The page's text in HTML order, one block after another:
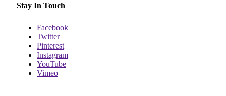
Stay In Touch
Facebook
Twitter
Pinterest
Instagram
YouTube
Vimeo